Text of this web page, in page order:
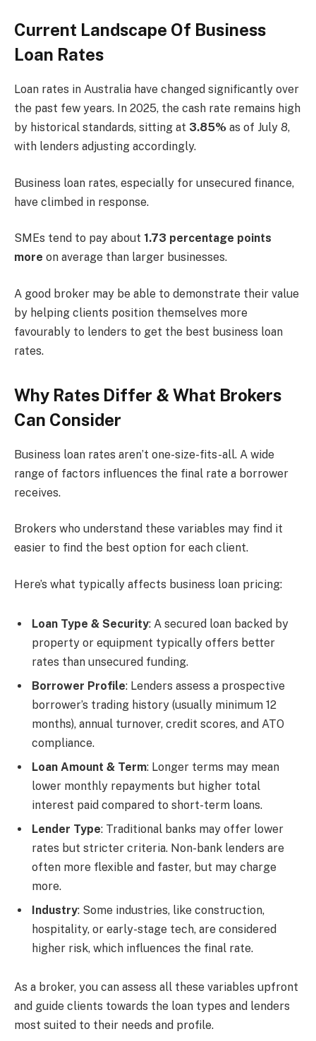
Current Landscape Of Business
Loan Rates
Loan rates in Australia have changed significantly over
the past few years. In 2025, the cash rate remains high
by historical standards, sitting at 3.85% as of July 8,
with lenders adjusting accordingly.
Business loan rates, especially for unsecured finance,
have climbed in response.
SMEs tend to pay about 1.73 percentage points
more on average than larger businesses.
A good broker may be able to demonstrate their value
by helping clients position themselves more
favourably to lenders to get the best business loan
rates.
Why Rates Differ & What Brokers
Can Consider
Business loan rates aren’t one-size-fits-all. A wide
range of factors influences the final rate a borrower
receives.
Brokers who understand these variables may find it
easier to find the best option for each client.
Here’s what typically affects business loan pricing:
Loan Type & Security: A secured loan backed by
property or equipment typically offers better
rates than unsecured funding.
Borrower Profile: Lenders assess a prospective
borrower’s trading history (usually minimum 12
months), annual turnover, credit scores, and ATO
compliance.
Loan Amount & Term: Longer terms may mean
lower monthly repayments but higher total
interest paid compared to short-term loans.
Lender Type: Traditional banks may offer lower
rates but stricter criteria. Non-bank lenders are
often more flexible and faster, but may charge
more.
Industry: Some industries, like construction,
hospitality, or early-stage tech, are considered
higher risk, which influences the final rate.
As a broker, you can assess all these variables upfront
and guide clients towards the loan types and lenders
most suited to their needs and profile.